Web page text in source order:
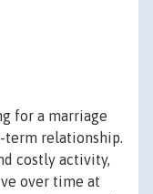
for a marriage
term relationship.
costly activity,
over time at